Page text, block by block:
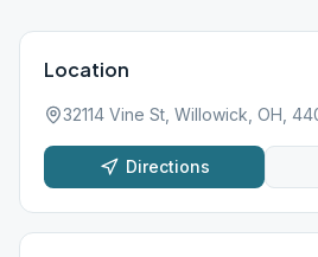
Location
32114 Vine St, Willowick, OH,
Directions